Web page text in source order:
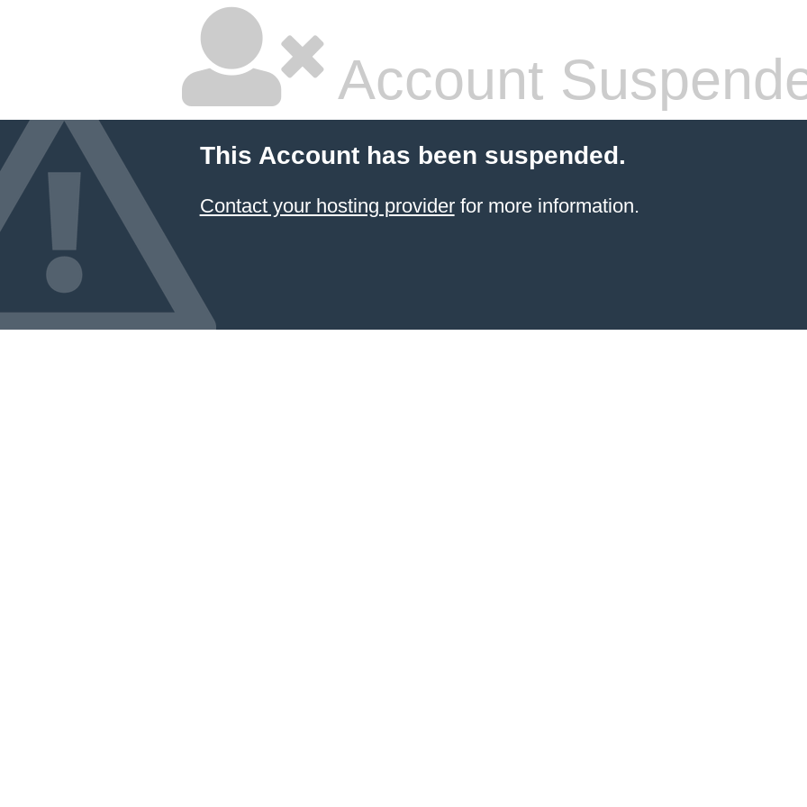
Account
This Account has been suspended.
Contact your hosting providerfor more information.